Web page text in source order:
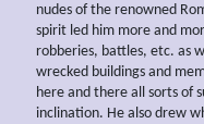
nudes of the renowned
spirit led him more and
robberies, battles, etc. as
wrecked buildings and
here and there all sorts of
inclination. He also drew